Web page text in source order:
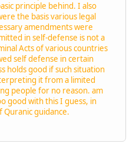
principle behind. I also
the basis various legal
amendments were
in self-defense is not a
Acts of various countries
self defense in certain
holds good if such situation
it from a limited
people for no reason. am
good with this I guess, in
guidance.